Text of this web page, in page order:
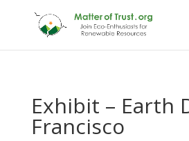
Exhibit – Earth
Francisco